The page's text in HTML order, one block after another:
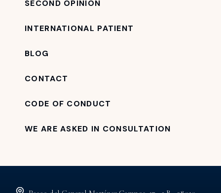
SECOND OPINION
INTERNATIONAL PATIENT
BLOG
CONTACT
CODE OF CONDUCT
WE ARE ASKED IN CONSULTATION